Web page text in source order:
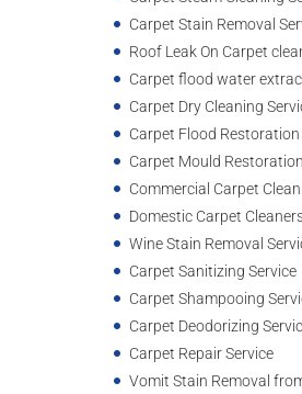
Carpet Stain Removal
Roof Leak On Carpet
Carpet flood water
Carpet Dry Cleaning
Carpet Flood Restoration
Carpet Mould
Commercial Carpet
Domestic Carpet
Wine Stain Removal
Carpet Sanitizing Service
Carpet Shampooing
Carpet Deodorizing
Carpet Repair Service
Vomit Stain Removal